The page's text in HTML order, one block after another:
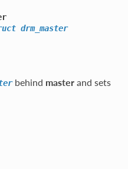
drm_master
behind masterand sets